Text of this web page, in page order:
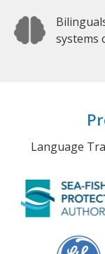
systems
Language